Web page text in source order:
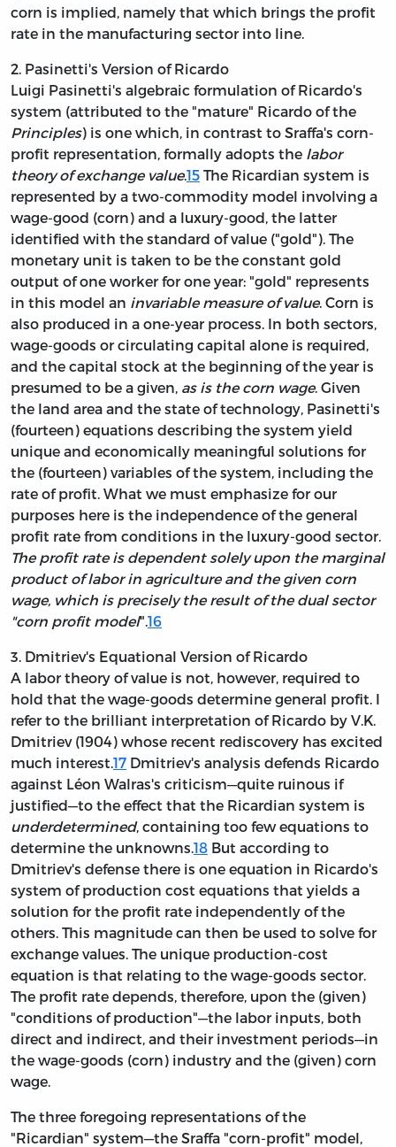
corn is implied, namely that which brings the profit
rate in the manufacturing sector into line.
2. Pasinetti's Version of Ricardo
Luigi Pasinetti's algebraic formulation of Ricardo's
system (attributed to the "mature" Ricardo of the
Principles) is one which, in contrast to Sraffa's corn-
profit representation, formally adopts the labor
theory of exchange value.15 The Ricardian system is
represented by a two-commodity model involving a
wage-good (corn) and a luxury-good, the latter
identified with the standard of value ("gold"). The
monetary unit is taken to be the constant gold
output of one worker for one year: "gold" represents
in this model an invariable measure of value. Corn is
also produced in a one-year process. In both sectors,
wage-goods or circulating capital alone is required,
and the capital stock at the beginning of the year is
presumed to be a given, as is the corn wage. Given
the land area and the state of technology, Pasinetti's
(fourteen) equations describing the system yield
unique and economically meaningful solutions for
the (fourteen) variables of the system, including the
rate of profit. What we must emphasize for our
purposes here is the independence of the general
profit rate from conditions in the luxury-good sector.
The profit rate is dependent solely upon the marginal
product of labor in agriculture and the given corn
wage, which is precisely the result of the dual sector
"corn profit model". 16
3. Dmitriev's Equational Version of Ricardo
A labor theory of value is not, however, required to
hold that the wage-goods determine general profit. I
refer to the brilliant interpretation of Ricardo by V.K.
Dmitriev (1904) whose recent rediscovery has excited
much interest. 17 Dmitriev's analysis defends Ricardo
against Léon Walras's criticism—quite ruinous if
justified—to the effect that the Ricardian system is
underdetermined, containing too few equations to
determine the unknowns. 18 But according to
Dmitriev's defense there is one equation in Ricardo's
system of production cost equations that yields a
solution for the profit rate independently of the
others. This magnitude can then be used to solve for
exchange values. The unique production-cost
equation is that relating to the wage-goods sector.
The profit rate depends, therefore, upon the (given)
"conditions of production"—the labor inputs, both
direct and indirect, and their investment periods—in
the wage-goods (corn) industry and the (given) corn
wage.
The three foregoing representations of the
"Ricardian" system—the Sraffa "corn-profit" model,